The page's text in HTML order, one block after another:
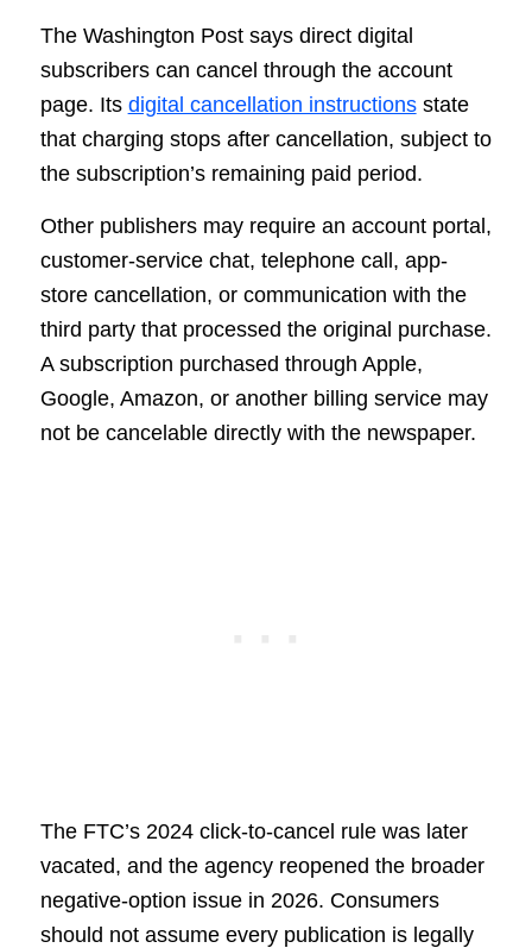
The Washington Post says direct digital
subscribers can cancel through the account
page. Its digital cancellation instructionsstate
that charging stops after cancellation, subject to
the subscription’s remaining paid period.
Other publishers may require an account portal,
customer-service chat, telephone call, app-
store cancellation, or communication with the
third party that processed the original purchase.
A subscription purchased through Apple,
Google, Amazon, or another billing service may
not be cancelable directly with the newspaper.
The FTC’s 2024 click-to-cancel rule was later
vacated, and the agency reopened the broader
negative-option issue in 2026. Consumers
should not assume every publication is legally